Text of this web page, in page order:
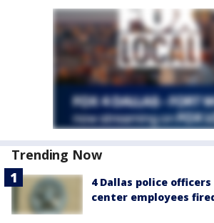
Trending Now
4 Dallas police officers
center employees